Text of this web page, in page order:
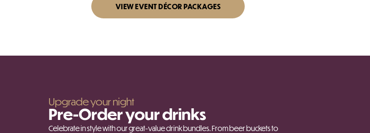
VIEW EVENT DÉCOR PACKAGES
Upgrade your night
Pre-Order your drinks
Celebrate in style with our great-value drink bundles. From beer buckets to